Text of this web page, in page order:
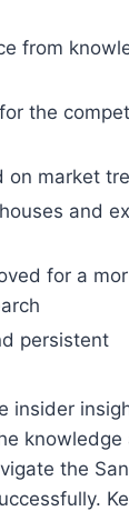
from
the
on market
and
for a
persistent
insider
knowledge
the